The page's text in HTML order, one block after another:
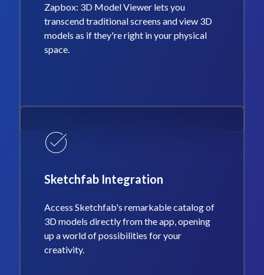
Zapbox: 3D Model Viewer lets you
transcend traditional screens and view 3D
models as if they're right in your physical
space.
Sketchfab Integration
Access Sketchfab's remarkable catalog of
3D models directly from the app, opening
up a world of possibilities for your
creativity.